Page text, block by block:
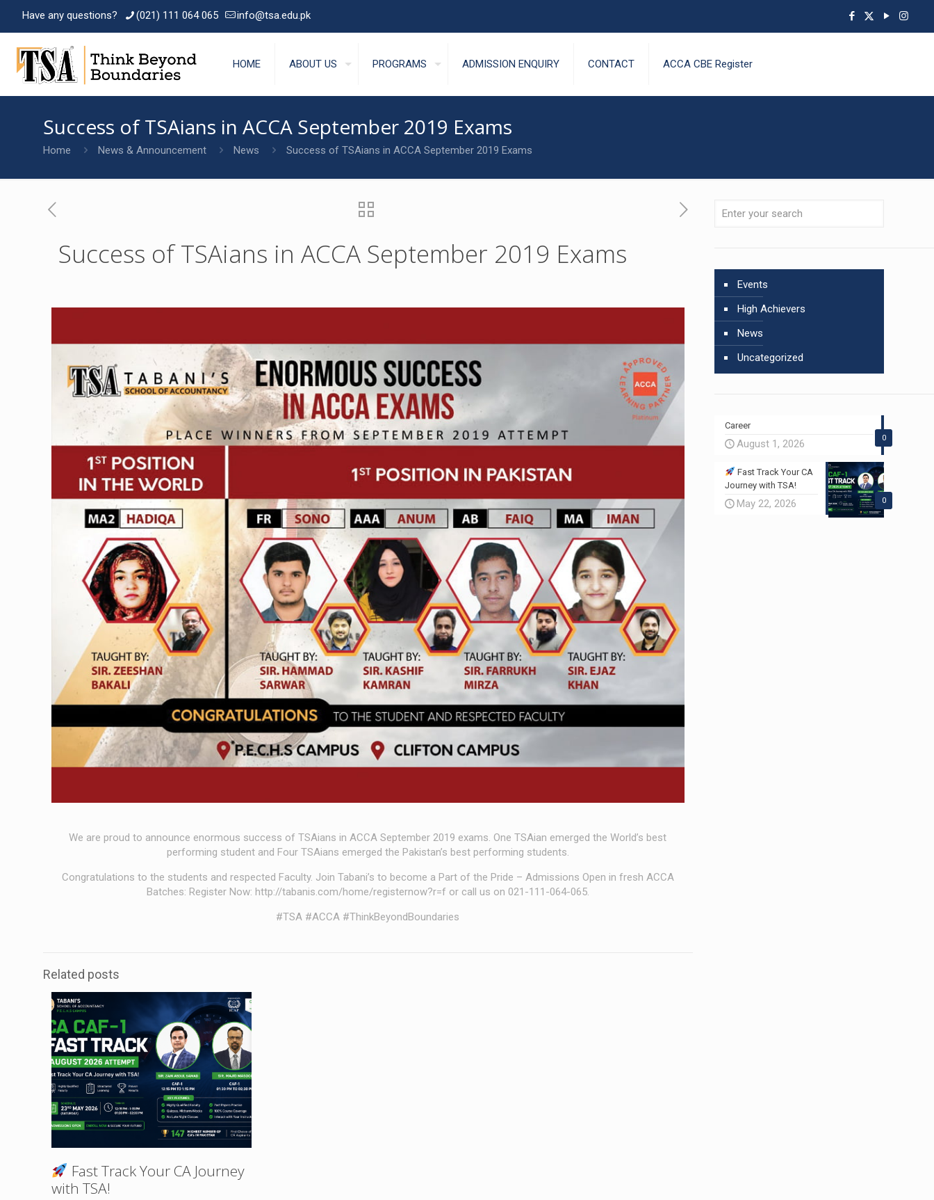
Have any questions? (021) 111 064 065 info@tsa.edu.pk
HOME ABOUT US PROGRAMS ADMISSION ENQUIRY CONTACT ACCA CBE Register
Success of TSAians in ACCA September 2019 Exams
Home News & Announcement News Success of TSAians in ACCA September 2019 Exams
Success of TSAians in ACCA September 2019 Exams
We are proud to announce enormous success of TSAians in ACCA September 2019 exams. One TSAian emerged the World’s best
performing student and Four TSAians emerged the Pakistan’s best performing students.
Congratulations to the students and respected Faculty. Join Tabani’s to become a Part of the Pride – Admissions Open in fresh ACCA
Batches: Register Now: http://tabanis.com/home/registernow?r=f or call us on 021-111-064-065.
#TSA #ACCA #ThinkBeyondBoundaries
Related posts
Fast Track Your CA Journey
with TSA!
Events
High Achievers
News
Uncategorized
0
Career
August 1, 2026
0
Fast Track Your CA
Journey with TSA!
May 22, 2026